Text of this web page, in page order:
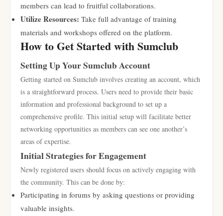
members can lead to fruitful collaborations.
Utilize Resources: Take full advantage of training
materials and workshops offered on the platform.
How to Get Started with Sumclub
Setting Up Your Sumclub Account
Getting started on Sumclub involves creating an account, which
is a straightforward process. Users need to provide their basic
information and professional background to set up a
comprehensive profile. This initial setup will facilitate better
networking opportunities as members can see one another’s
areas of expertise.
Initial Strategies for Engagement
Newly registered users should focus on actively engaging with
the community. This can be done by:
Participating in forums by asking questions or providing
valuable insights.